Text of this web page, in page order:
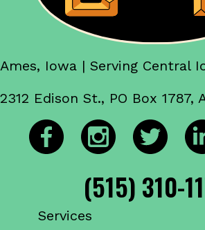
Ames, Iowa | Serving Central
2312 Edison St., PO Box 1787,
(515) 310-
Services